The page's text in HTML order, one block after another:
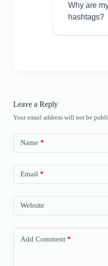
Why are
hashtags?
Leave a Reply
Your email address will not be
Name *
Email*
Website
Add Comment*